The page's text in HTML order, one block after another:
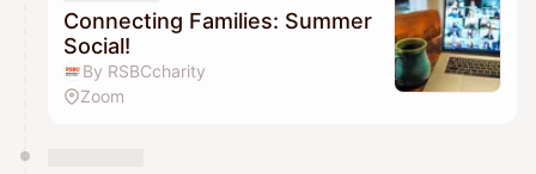
Connecting Families: Summer
Social!
By RSBCcharity
Zoom